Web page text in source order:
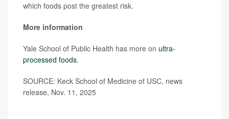
which foods post the greatest risk.
More information
Yale School of Public Health has more on ultra-
processed foods.
SOURCE: Keck School of Medicine of USC, news
release, Nov. 11, 2025